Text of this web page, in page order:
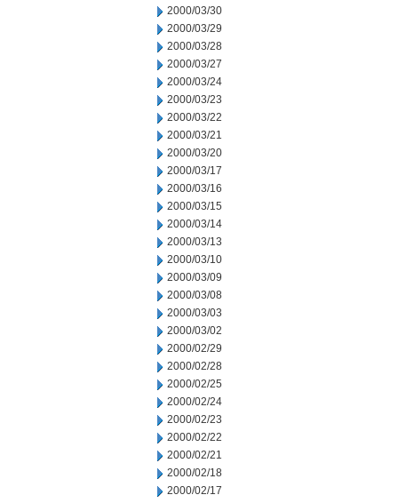
2000/03/30
2000/03/29
2000/03/28
2000/03/27
2000/03/24
2000/03/23
2000/03/22
2000/03/21
2000/03/20
2000/03/17
2000/03/16
2000/03/15
2000/03/14
2000/03/13
2000/03/10
2000/03/09
2000/03/08
2000/03/03
2000/03/02
2000/02/29
2000/02/28
2000/02/25
2000/02/24
2000/02/23
2000/02/22
2000/02/21
2000/02/18
2000/02/17